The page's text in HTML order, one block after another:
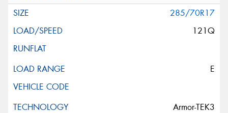
285/70R17
121Q
E
Armor-TEK3